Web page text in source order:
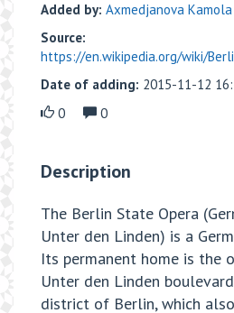
Added by: Axmedjanova
Source:
https://en.wikipedia.org/wiki/
Date of adding: 2015-11-12
0
0
Description
The Berlin State Opera
Unter den Linden) is a
Its permanent home is the
Unter den Linden
district of Berlin, which